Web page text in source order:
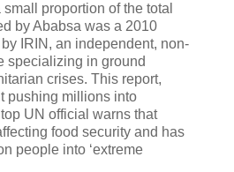
proportion of the total
by Ababsa was a 2010
IRIN, an independent, non-
specializing in ground
crises. This report,
pushing millions into
top UN official warns that
food security and has
people into ‘extreme